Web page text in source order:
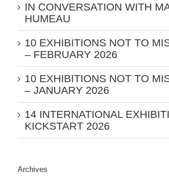
IN CONVERSATION WITH
HUMEAU
10 EXHIBITIONS NOT TO
– FEBRUARY 2026
10 EXHIBITIONS NOT TO
– JANUARY 2026
14 INTERNATIONAL
KICKSTART 2026
Archives